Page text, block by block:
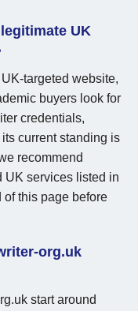
UK
targeted website,
buyers look for
credentials,
current standing is
recommend
UK services listed in
of this page before
org.uk
start around